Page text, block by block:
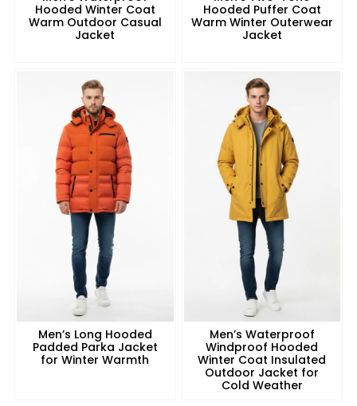
Hooded Winter Coat
Warm Outdoor Casual
Jacket
Hooded Puffer Coat
Warm Winter Outerwear
Jacket
Men’s Long Hooded
Padded Parka Jacket
for Winter Warmth
Men’s Waterproof
Windproof Hooded
Winter Coat Insulated
Outdoor Jacket for
Cold Weather